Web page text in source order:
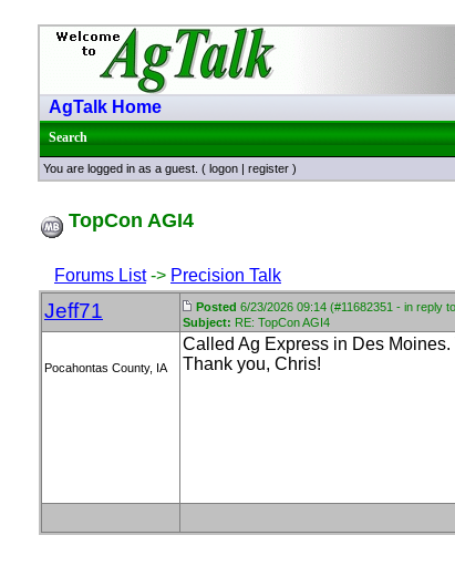
AgTalk Home
Search
You are logged in as a guest. ( logon | register )
TopCon AGI4
Forums List-> Precision Talk
Jeff71 Posted 6/23/2026 09:14 (#11682351 - in reply
Subject: RE: TopCon AGI4
Pocahontas County, IA
Called Ag Express in Des
Thank you, Chris!